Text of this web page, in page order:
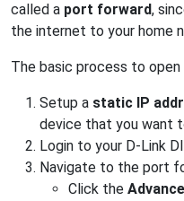
called a port forward,
the internet to your home
The basic process to open
Setup a static IP
device that you want
Login to your D-Link
Navigate to the port
Click the